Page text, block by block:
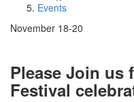
Events
November 18-20
Please Join us
Festival